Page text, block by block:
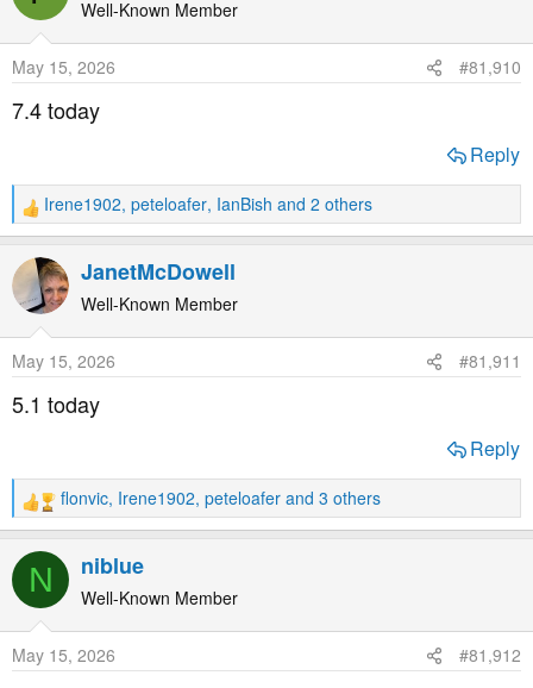
t
o
n
s
Well-Known Member
May 15, 2026 #81,910
7.4 today
Reply
R
e
a
c
t
o
n
s
:
Irene1902, peteloafer, IanBish and 2 others
JanetMcDowell
Well-Known Member
May 15, 2026 #81,911
5.1 today
Reply
R
e
a
t
o
n
flonvic, Irene1902, peteloafer and 3 others
N niblue
Well-Known Member
May 15, 2026 #81,912